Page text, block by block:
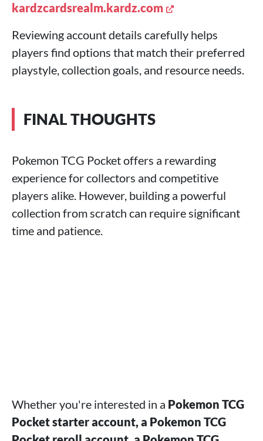
kardzcardsrealm.kardz.com
Reviewing account details carefully helps
players find options that match their preferred
playstyle, collection goals, and resource needs.
FINAL THOUGHTS
Pokemon TCG Pocket offers a rewarding
experience for collectors and competitive
players alike. However, building a powerful
collection from scratch can require significant
time and patience.
Whether you're interested in a Pokemon TCG
Pocket starter account, a Pokemon TCG